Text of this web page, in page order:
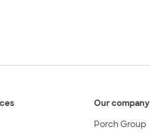
Our company
Porch Group